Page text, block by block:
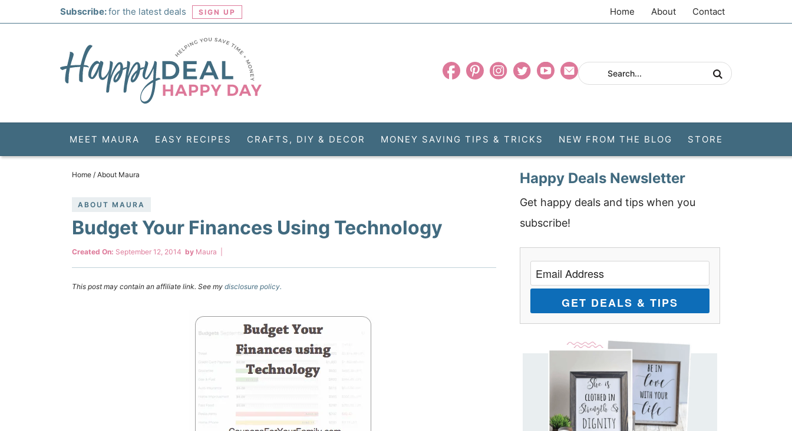
Subscribe:for the latest deals SIGN UP Home About Contact
MEET MAURA EASY RECIPES CRAFTS, DIY & DECOR MONEY SAVING TIPS & TRICKS NEW FROM THE BLOG STORE
Home / About Maura
ABOUT MAURA
Budget Your Finances Using Technology
Created On: September 12, 2014 by Maura
This post may contain an affiliate link. See my disclosure policy.
Happy Deals Newsletter
Get happy deals and tips when you
subscribe!
GET DEALS & TIPS